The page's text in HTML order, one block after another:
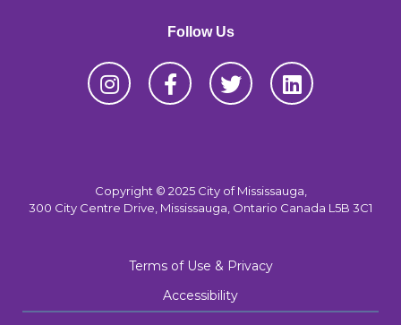
Follow Us
Copyright © 2025 City of Mississauga,
300 City Centre Drive, Mississauga, Ontario Canada L5B 3C1
Terms of Use & Privacy
Accessibility